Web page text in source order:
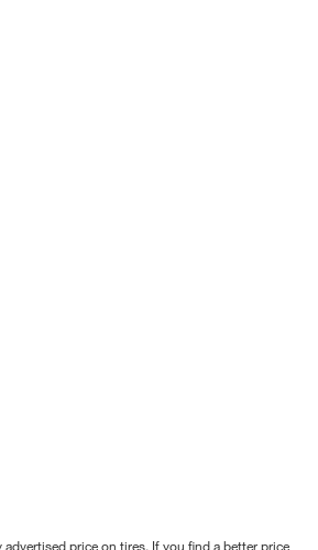
advertised price on tires. If you find a better price